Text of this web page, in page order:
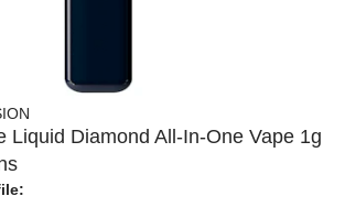
Liquid Diamond All-In-One Vape 1g